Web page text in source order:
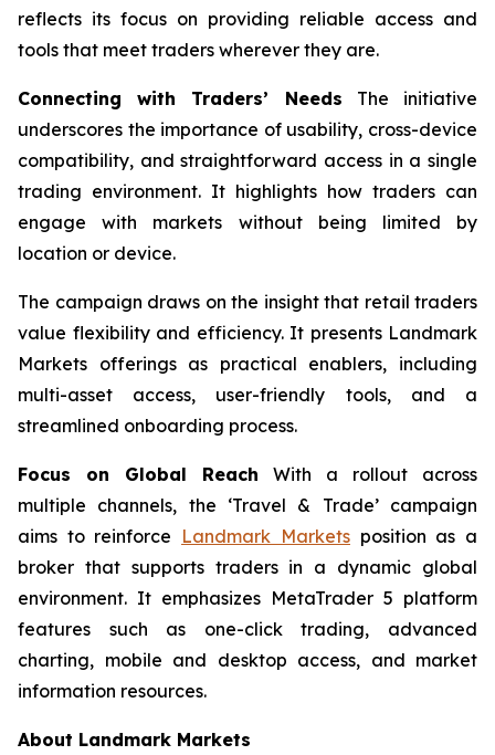
reflects its focus on providing reliable access and
tools that meet traders wherever they are.
Connecting with Traders’ Needs The initiative
underscores the importance of usability, cross-device
compatibility, and straightforward access in a single
trading environment. It highlights how traders can
engage with markets without being limited by
location or device.
The campaign draws on the insight that retail traders
value flexibility and efficiency. It presents Landmark
Markets offerings as practical enablers, including
multi-asset access, user-friendly tools, and a
streamlined onboarding process.
Focus on Global Reach With a rollout across
multiple channels, the ‘Travel & Trade’ campaign
aims to reinforce Landmark Marketsposition as a
broker that supports traders in a dynamic global
environment. It emphasizes MetaTrader 5 platform
features such as one-click trading, advanced
charting, mobile and desktop access, and market
information resources.
About Landmark Markets